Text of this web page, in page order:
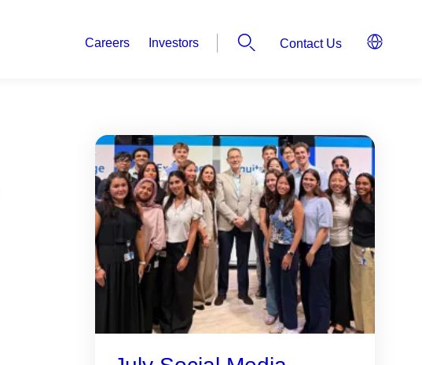
Careers Investors Contact Us